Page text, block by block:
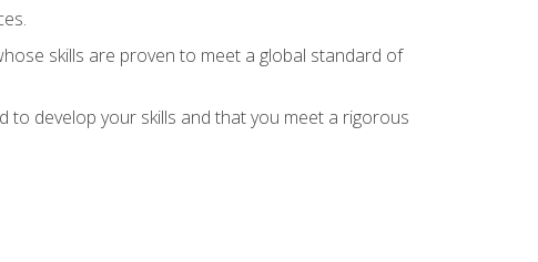
skills are proven to meet a global standard of
develop your skills and that you meet a rigorous